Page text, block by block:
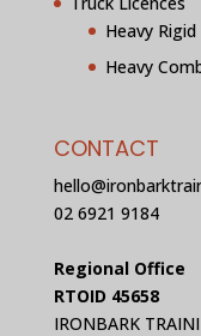
Heavy
Heavy
CONTACT
02 6921 9184
Regional Office
RTOID 45658
IRONBARK